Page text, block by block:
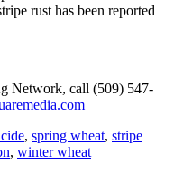
rust has been reported
Network, call (509) 547-
, spring wheat, stripe
, winter wheat